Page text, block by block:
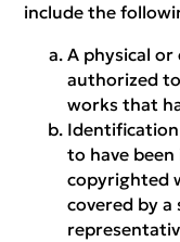
include the
A physical
authorized
works that
to have
copyrighted
covered by